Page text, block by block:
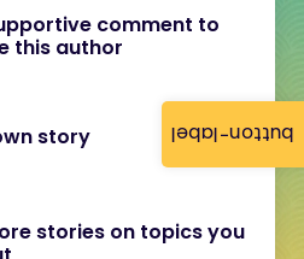
button-label
comment to
this author
story
stories on topics you